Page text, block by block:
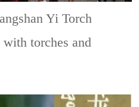
Yi Torch
torches and